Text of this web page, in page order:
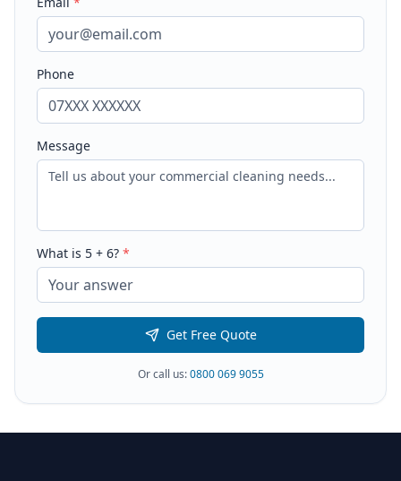
Phone
Message
What is 5 + 6? *
Get Free Quote
Or call us:0800 069 9055